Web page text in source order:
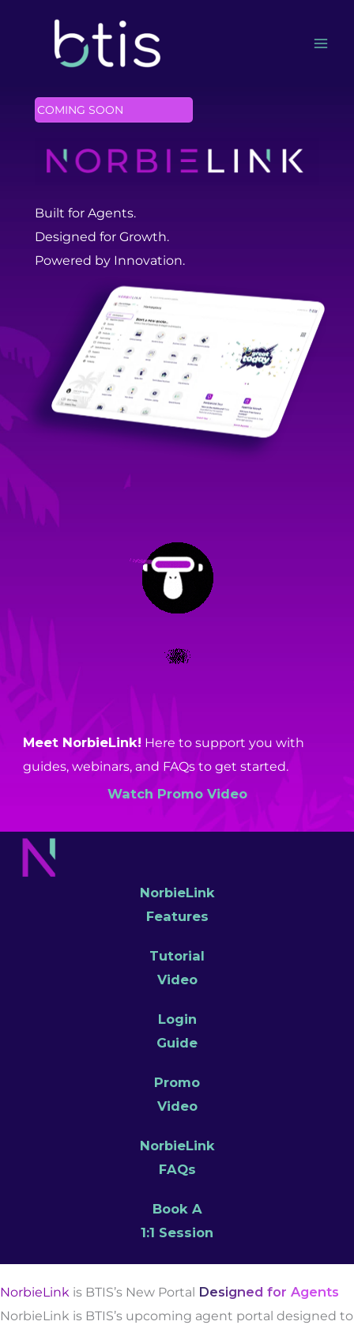
COMING SOON
Built for Agents.
Designed for Growth.
Powered by Innovation.
Meet NorbieLink! Here to support you with
guides, webinars, and FAQs to get started.
Watch Promo Video
NorbieLink
Features
Tutorial
Video
Login
Guide
Promo
Video
NorbieLink
FAQs
Book A
1:1 Session
NorbieLink is BTIS’s New Portal Designed for Agents
NorbieLink is BTIS’s upcoming agent portal designed to